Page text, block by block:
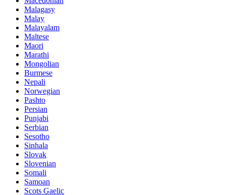
Malagasy
Malay
Malayalam
Maltese
Maori
Marathi
Mongolian
Burmese
Nepali
Norwegian
Pashto
Persian
Punjabi
Serbian
Sesotho
Sinhala
Slovak
Slovenian
Somali
Samoan
Scots Gaelic